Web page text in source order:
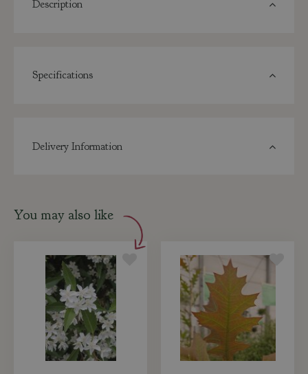
Description
Specifications
Delivery Information
You may also like